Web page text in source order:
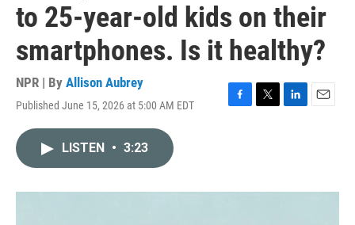
to 25-year-old kids on their
smartphones. Is it healthy?
NPR | By Allison Aubrey
Published June 15, 2026 at 5:00 AM EDT
F
o
T
r
L
I
E
LISTEN • 3:23